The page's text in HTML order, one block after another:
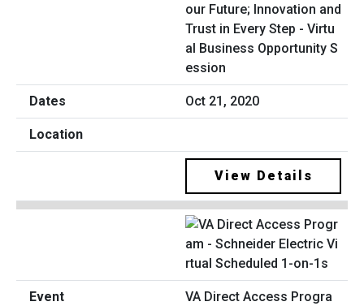
our Future; Innovation and
Trust in Every Step - Virtu
al Business Opportunity S
ession
Oct 21, 2020
View Details
VA Direct Access Progra